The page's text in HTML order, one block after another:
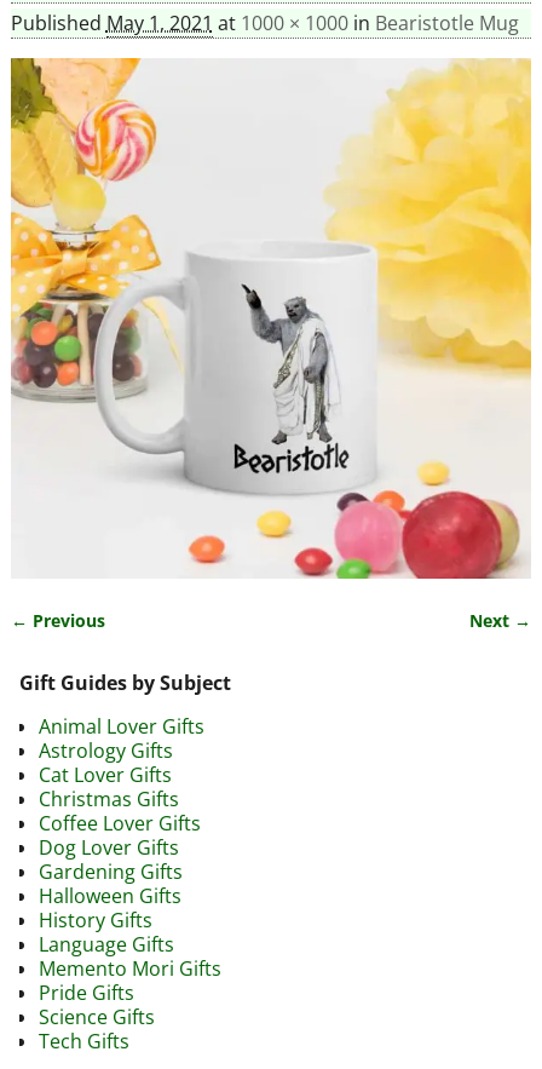
Published May 1, 2021 at 1000 × 1000in Bearistotle Mug
← Previous Next →
Gift Guides by Subject
Animal Lover Gifts
Astrology Gifts
Cat Lover Gifts
Christmas Gifts
Coffee Lover Gifts
Dog Lover Gifts
Gardening Gifts
Halloween Gifts
History Gifts
Language Gifts
Memento Mori Gifts
Pride Gifts
Science Gifts
Tech Gifts